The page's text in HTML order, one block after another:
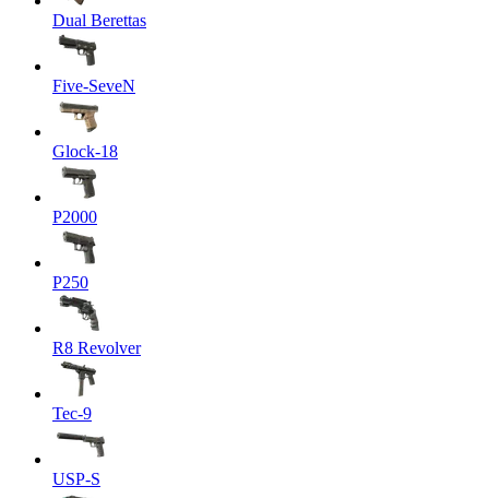
Dual Berettas
Five-SeveN
Glock-18
P2000
P250
R8 Revolver
Tec-9
USP-S